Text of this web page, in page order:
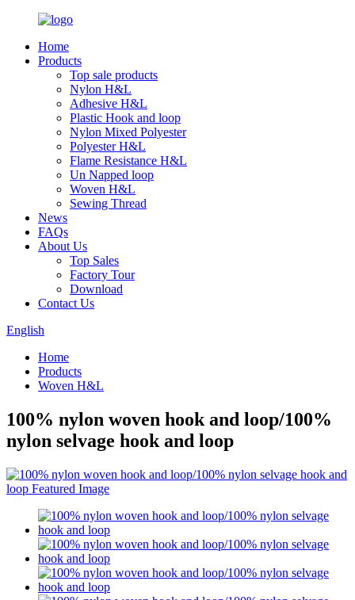
Home
Products
Top sale products
Nylon H&L
Adhesive H&L
Plastic Hook and loop
Nylon Mixed Polyester
Polyester H&L
Flame Resistance H&L
Un Napped loop
Woven H&L
Sewing Thread
News
FAQs
About Us
Top Sales
Factory Tour
Download
Contact Us
English
Home
Products
Woven H&L
100% nylon woven hook and loop/100%
nylon selvage hook and loop